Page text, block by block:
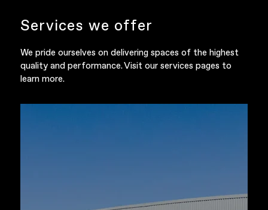
Services we offer
We pride ourselves on delivering spaces of the highest
quality and performance. Visit our services pages to
learn more.